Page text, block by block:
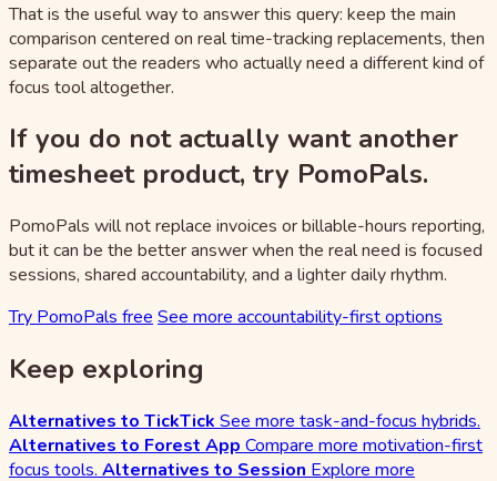
That is the useful way to answer this query: keep the main
comparison centered on real time-tracking replacements, then
separate out the readers who actually need a different kind of
focus tool altogether.
If you do not actually want another
timesheet product, try PomoPals.
PomoPals will not replace invoices or billable-hours reporting,
but it can be the better answer when the real need is focused
sessions, shared accountability, and a lighter daily rhythm.
Try PomoPals free See more accountability-first options
Keep exploring
Alternatives to TickTick See more task-and-focus hybrids.
Alternatives to Forest App Compare more motivation-first
focus tools. Alternatives to Session Explore more